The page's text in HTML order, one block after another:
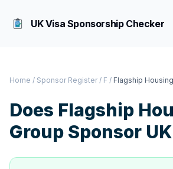
UK Visa Sponsorship Checker
Home / Sponsor Register / F / Flagship
Does Flagship
Group Sponsor